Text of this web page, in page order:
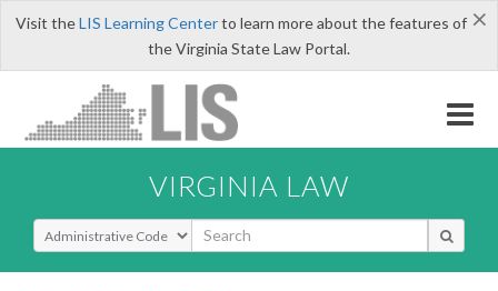
×
Visit theLIS Learning Centerto learn more about the features of
the Virginia State Law Portal.
VIRGINIA LAW
Select Search Type